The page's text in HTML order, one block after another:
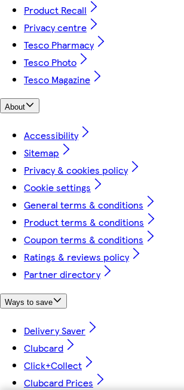
Product Recall
Privacy centre
Tesco Pharmacy
Tesco Photo
Tesco Magazine
About
Accessibility
Sitemap
Privacy & cookies policy
Cookie settings
General terms & conditions
Product terms & conditions
Coupon terms & conditions
Ratings & reviews policy
Partner directory
Ways to save
Delivery Saver
Clubcard
Click+Collect
Clubcard Prices